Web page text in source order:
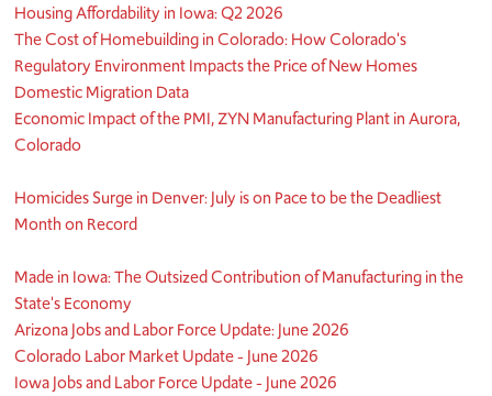
Housing Affordability in Iowa: Q2 2026
The Cost of Homebuilding in Colorado: How Colorado's
Regulatory Environment Impacts the Price of New Homes
Domestic Migration Data
Economic Impact of the PMI, ZYN Manufacturing Plant in Aurora,
Colorado
Homicides Surge in Denver: July is on Pace to be the Deadliest
Month on Record
Made in Iowa: The Outsized Contribution of Manufacturing in the
State's Economy
Arizona Jobs and Labor Force Update: June 2026
Colorado Labor Market Update - June 2026
Iowa Jobs and Labor Force Update - June 2026